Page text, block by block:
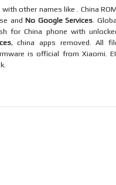
other names like . China
andNo Google Services .
for China phone with
, china apps removed. All
is official from Xiaomi.